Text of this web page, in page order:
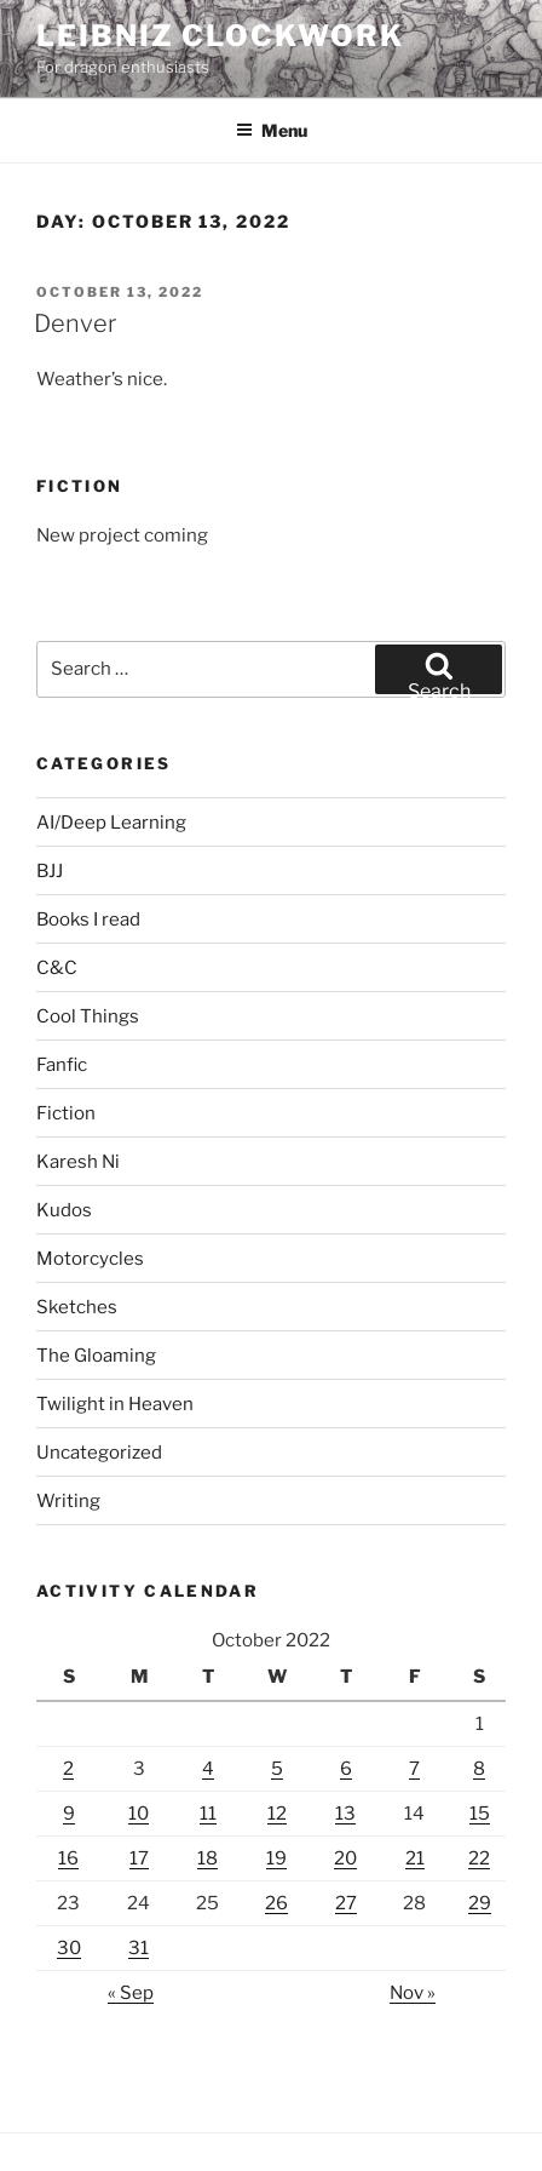
Skip
to
content
LEIBNIZ CLOCKWORK
For dragon enthusiasts
Menu
DAY: OCTOBER 13, 2022
POSTED
ON
OCTOBER 13, 2022
Denver
Weather’s nice.
FICTION
New project coming
Search
CATEGORIES
AI/Deep Learning
BJJ
Books I read
C&C
Cool Things
Fanfic
Fiction
Karesh Ni
Kudos
Motorcycles
Sketches
The Gloaming
Twilight in Heaven
Uncategorized
Writing
ACTIVITY CALENDAR
October 2022
S
M T W T F S
1
2 3 4 5 6 7 8
9 10 11 12 13 14 15
16 17 18 19 20 21 22
23 24 25 26 27 28 29
30 31
« Sep Nov »